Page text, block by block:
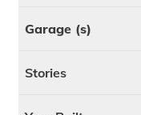
Garage (s)
Stories